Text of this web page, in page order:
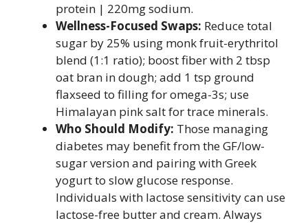
protein | 220mg sodium.
Wellness-Focused Swaps: Reduce total
sugar by 25% using monk fruit-erythritol
blend (1:1 ratio); boost fiber with 2 tbsp
oat bran in dough; add 1 tsp ground
flaxseed to filling for omega-3s; use
Himalayan pink salt for trace minerals.
Who Should Modify: Those managing
diabetes may benefit from the GF/low-
sugar version and pairing with Greek
yogurt to slow glucose response.
Individuals with lactose sensitivity can use
lactose-free butter and cream. Always